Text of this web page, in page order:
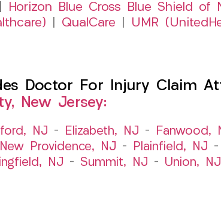
Horizon Blue Cross Blue Shield of
QualCare UMR
Doctor For Injury Claim
New Jersey:
NJ – Elizabeth, NJ – Fanwood,
New Providence, NJ – Plainfield, NJ –
NJ – Summit, NJ – Union, NJ